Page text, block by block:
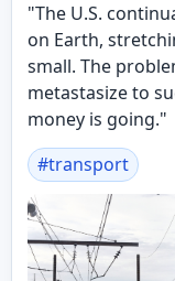
"The U.S.
on Earth,
small. The
metastasize to
money is going."
#transport